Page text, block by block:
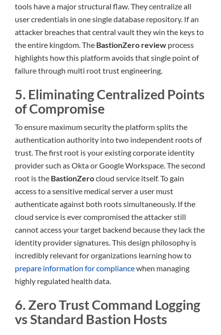
tools have a major structural flaw. They centralize all
user credentials in one single database repository. If an
attacker breaches that central vault they win the keys to
the entire kingdom. The BastionZero review process
highlights how this platform avoids that single point of
failure through multi root trust engineering.
5. Eliminating Centralized Points
of Compromise
To ensure maximum security the platform splits the
authentication authority into two independent roots of
trust. The first root is your existing corporate identity
provider such as Okta or Google Workspace. The second
root is the BastionZerocloud service itself. To gain
access to a sensitive medical server a user must
authenticate against both roots simultaneously. If the
cloud service is ever compromised the attacker still
cannot access your target backend because they lack the
identity provider signatures. This design philosophy is
incredibly relevant for organizations learning how to
prepare information for compliancewhen managing
highly regulated health data.
6. Zero Trust Command Logging
vs Standard Bastion Hosts